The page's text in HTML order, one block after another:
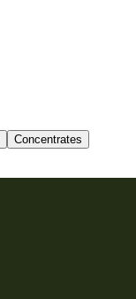
Concentrates